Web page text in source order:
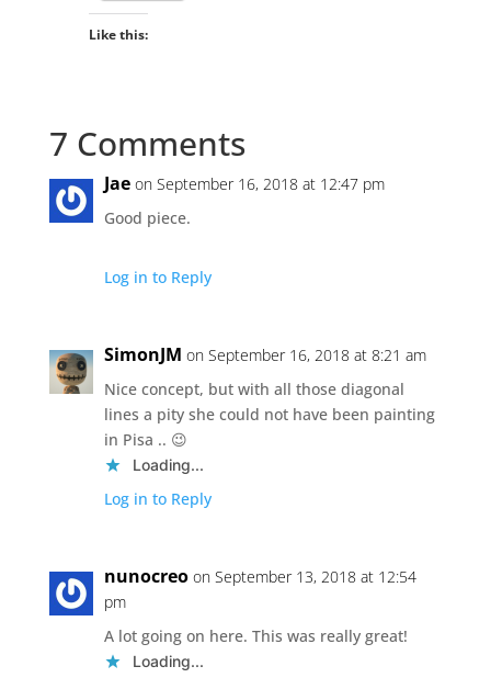
Like this:
7 Comments
Jae on September 16, 2018 at 12:47 pm
Good piece.
Log in to Reply
SimonJM on September 16, 2018 at 8:21 am
Nice concept, but with all those diagonal
lines a pity she could not have been painting
in Pisa .. 😉
Loading...
Log in to Reply
nunocreo on September 13, 2018 at 12:54
pm
A lot going on here. This was really great!
Loading...